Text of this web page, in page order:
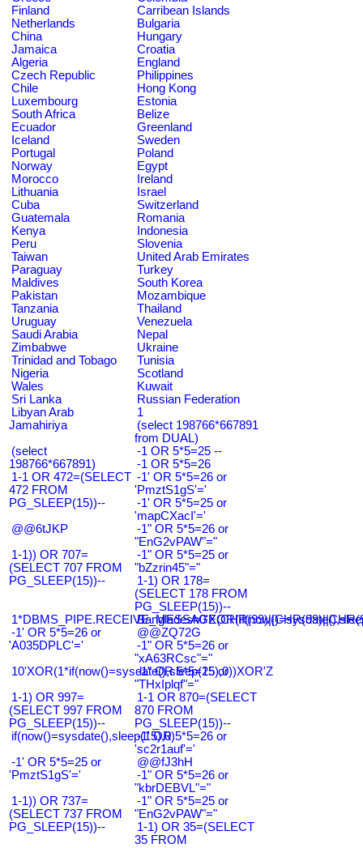
Finland
Carribean Islands
Netherlands
Bulgaria
China
Hungary
Jamaica
Croatia
Algeria
England
Czech Republic
Philippines
Chile
Hong Kong
Luxembourg
Estonia
South Africa
Belize
Ecuador
Greenland
Iceland
Sweden
Portugal
Poland
Norway
Egypt
Morocco
Ireland
Lithuania
Israel
Cuba
Switzerland
Guatemala
Romania
Kenya
Indonesia
Peru
Slovenia
Taiwan
United Arab Emirates
Paraguay
Turkey
Maldives
South Korea
Pakistan
Mozambique
Tanzania
Thailand
Uruguay
Venezuela
Saudi Arabia
Nepal
Zimbabwe
Ukraine
Trinidad and Tobago
Tunisia
Nigeria
Scotland
Wales
Kuwait
Sri Lanka
Russian Federation
Libyan Arab
Jamahiriya
1
(select 198766*667891
from DUAL)
(select
198766*667891)
-1 OR 5*5=25 --
-1 OR 5*5=26
1-1 OR 472=(SELECT
472 FROM
PG_SLEEP(15))--
-1' OR 5*5=26 or
'PmztS1gS'='
-1' OR 5*5=25 or
'mapCXacI'='
@@6tJKP
-1" OR 5*5=26 or
"EnG2vPAW"="
1-1)) OR 707=
(SELECT 707 FROM
PG_SLEEP(15))--
-1" OR 5*5=25 or
"bZzrin45"="
1-1) OR 178=
(SELECT 178 FROM
PG_SLEEP(15))--
-1' OR 5*5=26 or
'A035DPLC'='
@@ZQ72G
-1" OR 5*5=26 or
"xA63RCsc"="
10'XOR(1*if(now()=sysdate(),sleep(15),0))XOR'Z
-1" OR 5*5=25 or
"THxIplqf"="
1-1) OR 997=
(SELECT 997 FROM
PG_SLEEP(15))--
1-1 OR 870=(SELECT
870 FROM
PG_SLEEP(15))--
if(now()=sysdate(),sleep(15),0)-1' OR 5*5=26 or
'sc2r1auf'='
-1' OR 5*5=25 or
'PmztS1gS'='
@@fJ3hH
-1" OR 5*5=26 or
"kbrDEBVL"="
1-1)) OR 737=
(SELECT 737 FROM
PG_SLEEP(15))--
-1" OR 5*5=25 or
"EnG2vPAW"="
1-1) OR 35=(SELECT
35 FROM